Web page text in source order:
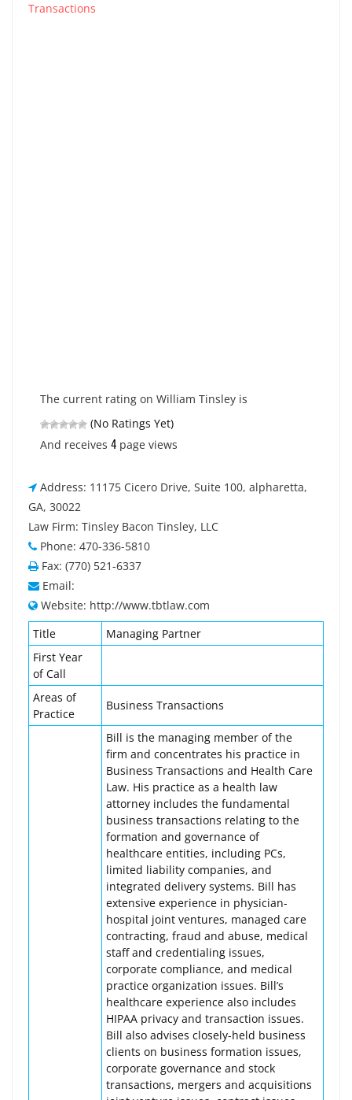
Transactions
The current rating on William Tinsley is
(No Ratings Yet)
And receives 4 page views
Address: 11175 Cicero Drive, Suite 100, alpharetta,
GA, 30022
Law Firm: Tinsley Bacon Tinsley, LLC
Phone: 470-336-5810
Fax: (770) 521-6337
Email:
Website: http://www.tbtlaw.com
Title
Managing Partner
First Year
of Call
Areas of
Practice
Business Transactions
Bill is the managing member of the
firm and concentrates his practice in
Business Transactions and Health Care
Law. His practice as a health law
attorney includes the fundamental
business transactions relating to the
formation and governance of
healthcare entities, including PCs,
limited liability companies, and
integrated delivery systems. Bill has
extensive experience in physician-
hospital joint ventures, managed care
contracting, fraud and abuse, medical
staff and credentialing issues,
corporate compliance, and medical
practice organization issues. Bill’s
healthcare experience also includes
HIPAA privacy and transaction issues.
Bill also advises closely-held business
clients on business formation issues,
corporate governance and stock
transactions, mergers and acquisitions